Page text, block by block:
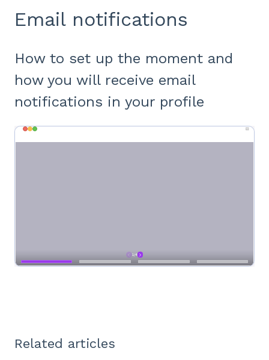
Email notifications
How to set up the moment and
how you will receive email
notifications in your profile
Related articles